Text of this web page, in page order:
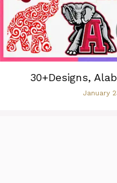
30+Designs,
January